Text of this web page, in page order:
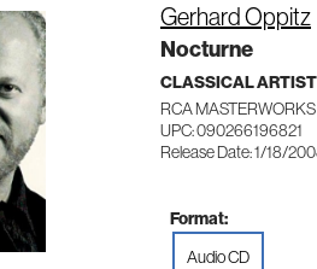
Gerhard Oppitz
Nocturne
CLASSICAL
RCA
UPC: 090266196821
Release Date: 1/18/
Format:
Audio CD